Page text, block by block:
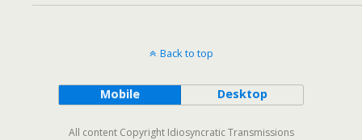
Back to top
Mobile Desktop
All content Copyright Idiosyncratic Transmissions